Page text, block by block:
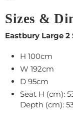
Sizes &
Eastbury Large 2
H 100cm
W 192cm
D 95cm
Seat H (cm):
Depth (cm):